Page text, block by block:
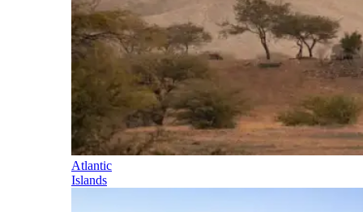
Atlantic
Islands